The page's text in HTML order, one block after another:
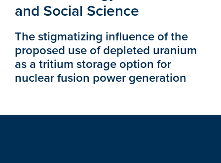
and Social Science
The stigmatizing influence of the
proposed use of depleted uranium
as a tritium storage option for
nuclear fusion power generation